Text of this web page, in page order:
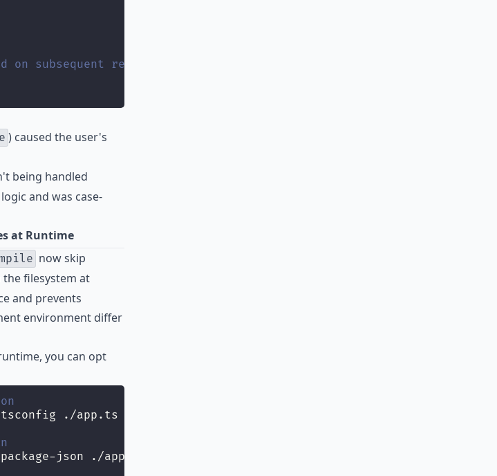
subsequent requests
) caused the user's
being handled
and was case-
at Runtime
now skip
filesystem at
and prevents
environment differ
you can opt
tsconfig ./app.ts
json ./app.ts